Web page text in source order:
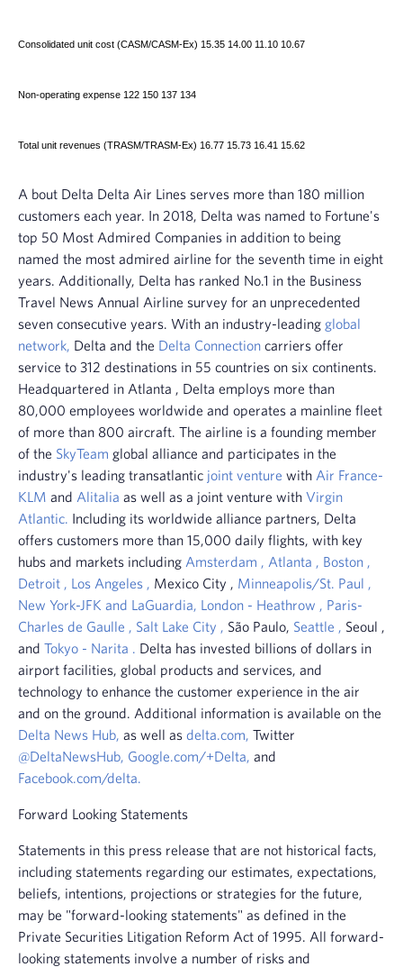
Consolidated unit cost (CASM/CASM-Ex) 15.35 14.00 11.10 10.67
Non-operating expense 122 150 137 134
Total unit revenues (TRASM/TRASM-Ex) 16.77 15.73 16.41 15.62
A bout Delta Delta Air Lines serves more than 180 million
customers each year. In 2018, Delta was named to Fortune's
top 50 Most Admired Companies in addition to being
named the most admired airline for the seventh time in eight
years. Additionally, Delta has ranked No.1 in the Business
Travel News Annual Airline survey for an unprecedented
seven consecutive years. With an industry-leading global
network, Delta and the Delta Connection carriers offer
service to 312 destinations in 55 countries on six continents.
Headquartered in Atlanta , Delta employs more than
80,000 employees worldwide and operates a mainline fleet
of more than 800 aircraft. The airline is a founding member
of the SkyTeam global alliance and participates in the
industry's leading transatlantic joint venture with Air France-
KLM and Alitalia as well as a joint venture with Virgin
Atlantic. Including its worldwide alliance partners, Delta
offers customers more than 15,000 daily flights, with key
hubs and markets including Amsterdam , Atlanta , Boston ,
Detroit , Los Angeles , Mexico City , Minneapolis/St. Paul ,
New York-JFK and LaGuardia, London - Heathrow , Paris-
Charles de Gaulle , Salt Lake City , São Paulo, Seattle , Seoul ,
and Tokyo - Narita . Delta has invested billions of dollars in
airport facilities, global products and services, and
technology to enhance the customer experience in the air
and on the ground. Additional information is available on the
Delta News Hub, as well as delta.com, Twitter
@DeltaNewsHub, Google.com/+Delta, and
Facebook.com/delta.
Forward Looking Statements
Statements in this press release that are not historical facts,
including statements regarding our estimates, expectations,
beliefs, intentions, projections or strategies for the future,
may be "forward-looking statements" as defined in the
Private Securities Litigation Reform Act of 1995. All forward-
looking statements involve a number of risks and